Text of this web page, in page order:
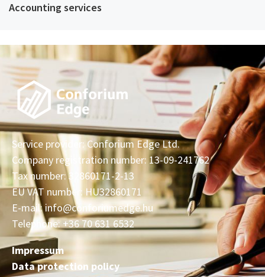
Accounting services
Service provider: Conforium Edge Ltd.
Company registration number: 13-09-241762
Tax number: 32860171-2-13
EU VAT number: HU32860171
E-mail: info@conforiumedge.hu
Telephone: +36 70 631 6532
Impressum
Data protection policy